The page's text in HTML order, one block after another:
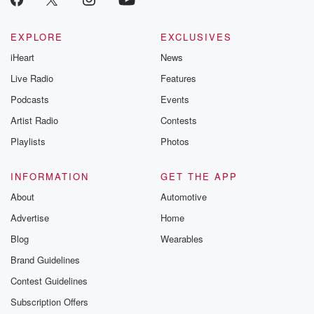
EXPLORE
iHeart
Live Radio
Podcasts
Artist Radio
Playlists
EXCLUSIVES
News
Features
Events
Contests
Photos
INFORMATION
About
Advertise
Blog
Brand Guidelines
Contest Guidelines
Subscription Offers
GET THE APP
Automotive
Home
Wearables